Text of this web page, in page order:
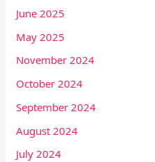
June 2025
May 2025
November 2024
October 2024
September 2024
August 2024
July 2024